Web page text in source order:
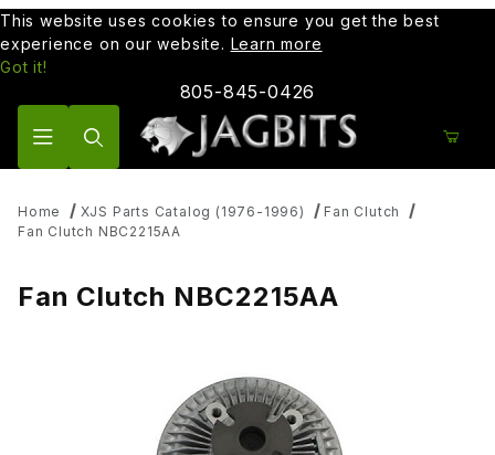
This website uses cookies to ensure you get the best
experience on our website. Learn more
Got it!
805-845-0426
Home XJS Parts Catalog (1976-1996)
Fan Clutch
Fan Clutch NBC2215AA
Fan Clutch NBC2215AA